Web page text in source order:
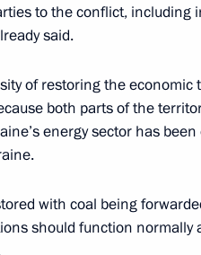
to Turkey
to the conflict, including
said.
of restoring the economic
both parts of the
energy sector has
with coal being
should function normally